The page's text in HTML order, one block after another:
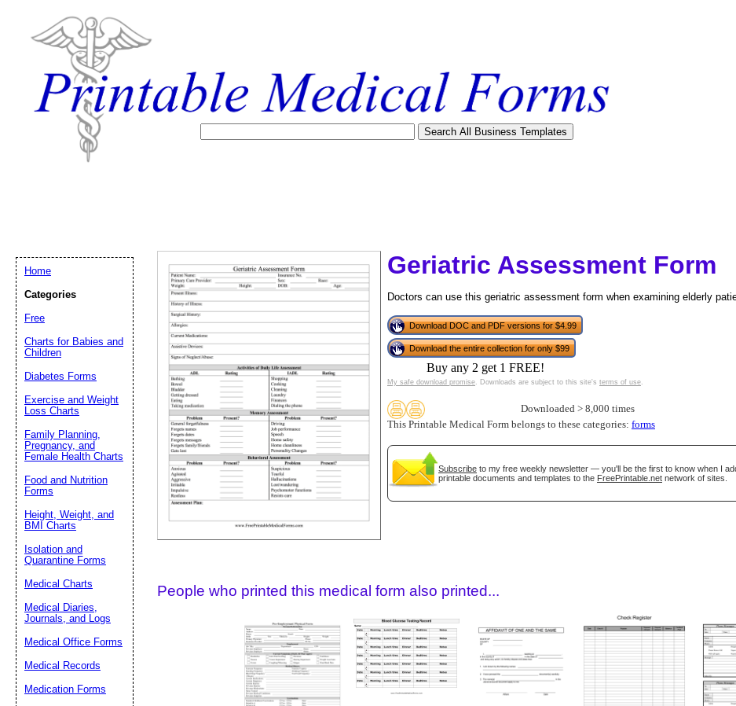
Geriatric Assessment Form
Doctors can use this geriatric assessment form when examining elderly
Download DOC and PDF versions for $4.99
Download the entire collection for only $99
Buy any 2 get 1 FREE!
My safe download promise. Downloads are subject to this site's terms of use.
Downloaded > 8,000 times
This Printable Medical Form belongs to these categories: forms
Subscribe to my free weekly newsletter — you'll be the first to know when I
printable documents and templates to the FreePrintable.net network of sites.
People who printed this medical form also printed...
Home
Categories
Free
Charts for Babies and
Children
Diabetes Forms
Exercise and Weight
Loss Charts
Family Planning,
Pregnancy, and
Female Health Charts
Food and Nutrition
Forms
Height, Weight, and
BMI Charts
Isolation and
Quarantine Forms
Medical Charts
Medical Diaries,
Journals, and Logs
Medical Office Forms
Medical Records
Medication Forms
Email address:(optional)
Suggestion:
Submit Suggestion